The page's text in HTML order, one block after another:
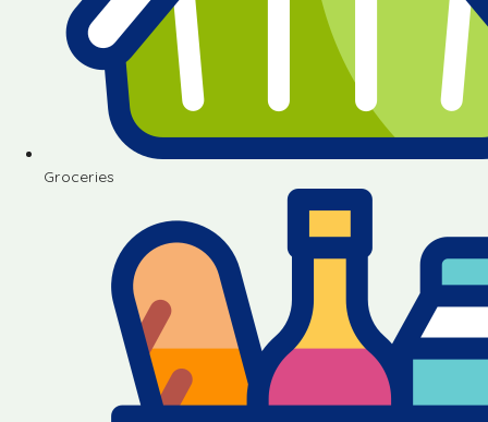
Groceries